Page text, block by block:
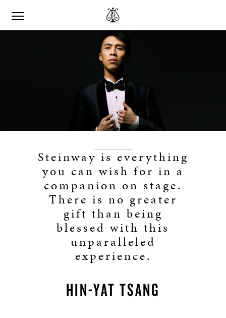
Steinway is everything
you can wish for in a
companion on stage.
There is no greater
gift than being
blessed with this
unparalleled
experience.
HIN-YAT TSANG